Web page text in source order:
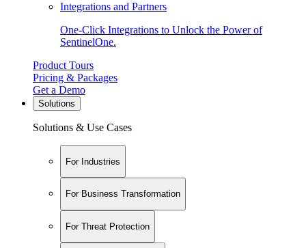
Integrations and Partners
One-Click Integrations to Unlock the Power of
SentinelOne.
Product Tours
Pricing & Packages
Get a Demo
Solutions
Solutions & Use Cases
For Industries
For Business Transformation
For Threat Protection